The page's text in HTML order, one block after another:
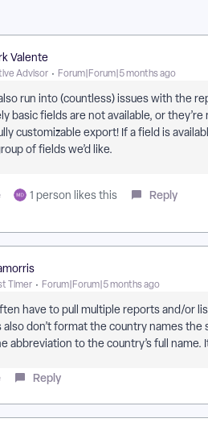
Valente
Advisor Forum|Forum|5 months ago
run into (countless) issues with the
basic fields are not available, or
customizable export! If a field is
of fields we’d like.
1 person likes this Reply
Timer Forum|Forum|5 months ago
have to pull multiple reports and/or
don’t format the country names
abbreviation to the country’s full name.
Reply